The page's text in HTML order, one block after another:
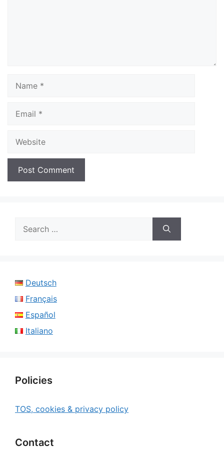
for:
Deutsch
Français
Español
Italiano
Policies
TOS, cookies & privacy policy
Contact